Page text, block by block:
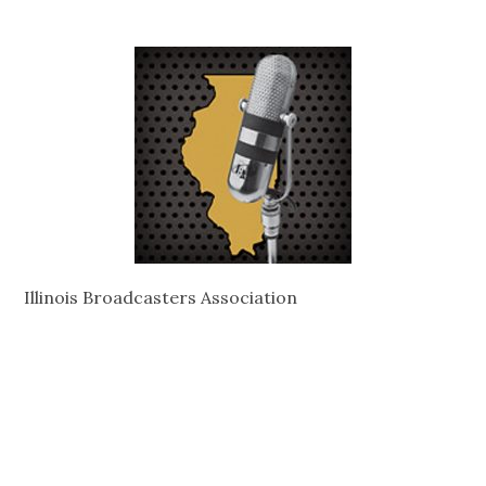
Illinois Broadcasters Association